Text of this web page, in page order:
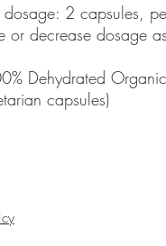
dosage: 2 capsules,
or decrease dosage
Dehydrated
capsules)